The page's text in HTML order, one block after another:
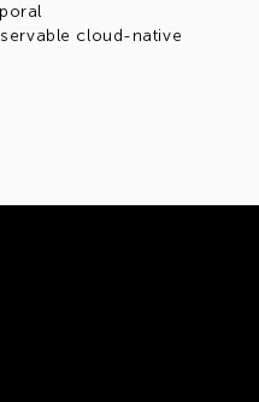
cloud-native